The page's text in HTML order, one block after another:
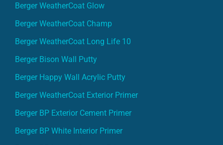
Berger WeatherCoat Glow
Berger WeatherCoat Champ
Berger WeatherCoat Long Life 10
Berger Bison Wall Putty
Berger Happy Wall Acrylic Putty
Berger WeatherCoat Exterior Primer
Berger BP Exterior Cement Primer
Berger BP White Interior Primer